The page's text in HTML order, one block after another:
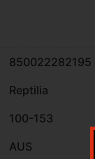
850022282195
Reptilia
100-153
AUS